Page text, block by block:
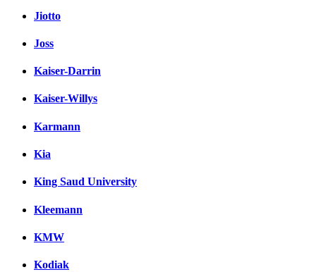
Jiotto
Joss
Kaiser-Darrin
Kaiser-Willys
Karmann
Kia
King Saud University
Kleemann
KMW
Kodiak